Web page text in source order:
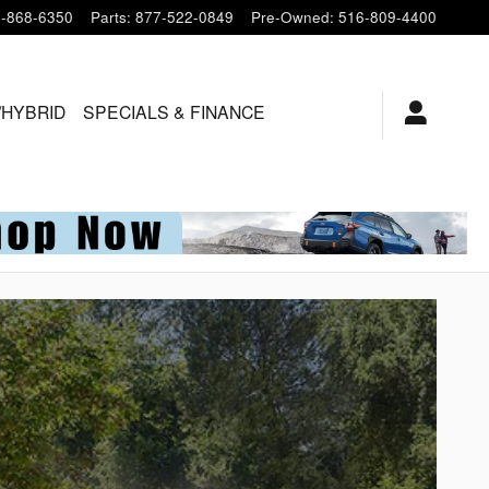
868-6350 Parts: 877-522-0849 Pre-Owned: 516-809-4400
SPECIALS & FINANCE